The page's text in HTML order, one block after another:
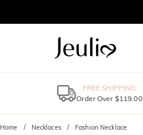
FREE SHIPPING
Order Over $119.00
Home Necklaces Fashion Necklace